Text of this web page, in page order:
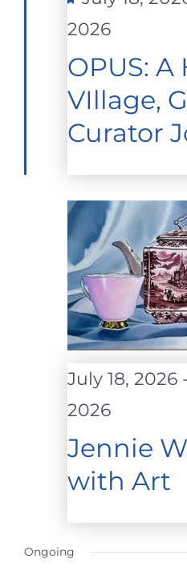
OPUS:
VIllage,
Curator
2026
Jennie
with Art
July 18, 2026 -
2026
Ongoing